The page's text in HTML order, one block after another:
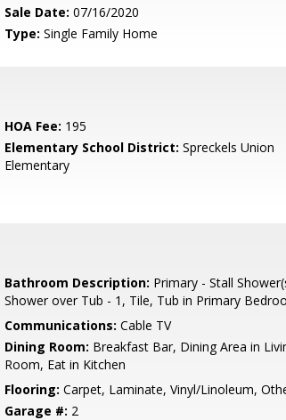
Sale Date: 07/16/2020
Type: Single Family Home
HOA Fee: 195
Elementary School District: Spreckels Union
Elementary
Bathroom Description: Primary - Stall
Shower over Tub - 1, Tile, Tub in Primary
Communications: Cable TV
Dining Room: Breakfast Bar, Dining Area in
Room, Eat in Kitchen
Flooring: Carpet, Laminate, Vinyl/Linoleum,
Garage #: 2